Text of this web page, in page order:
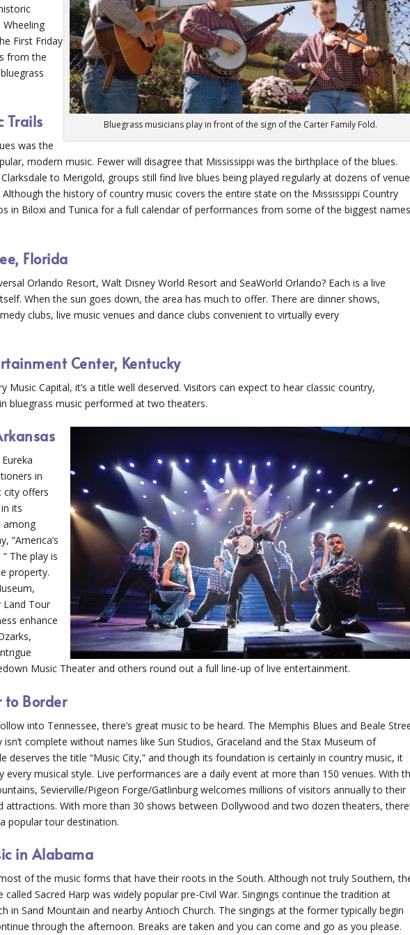
Bluegrass musicians play in front of the sign of the Carter Family Fold.
First Friday
from the
Trails
was the
modern music. Fewer will disagree that Mississippi was the birthplace of the blues.
to Merigold, groups still find live blues being played regularly at dozens of
the history of country music covers the entire state on the Mississippi Country
in Biloxi and Tunica for a full calendar of performances from some of the biggest
Florida
Orlando Resort, Walt Disney World Resort and SeaWorld Orlando? Each is a live
When the sun goes down, the area has much to offer. There are dinner shows,
clubs, live music venues and dance clubs convenient to virtually every
Center, Kentucky
Music Capital, it’s a title well deserved. Visitors can expect to hear classic country,
bluegrass music performed at two theaters.
in
city offers
its
among
“America’s
The play is
property.
Land Tour
enhance
Music Theater and others round out a full line-up of live entertainment.
to Border
into Tennessee, there’s great music to be heard. The Memphis Blues and Beale
complete without names like Sun Studios, Graceland and the Stax Museum of
deserves the title “Music City,” and though its foundation is certainly in country music, it
every musical style. Live performances are a daily event at more than 150 venues. With
Sevierville/Pigeon Forge/Gatlinburg welcomes millions of visitors annually to their
attractions. With more than 30 shows between Dollywood and two dozen theaters,
popular tour destination.
in Alabama
of the music forms that have their roots in the South. Although not truly Southern,
Sacred Harp was widely popular pre-Civil War. Singings continue the tradition at
in Sand Mountain and nearby Antioch Church. The singings at the former typically begin
through the afternoon. Breaks are taken and you can come and go as you please.